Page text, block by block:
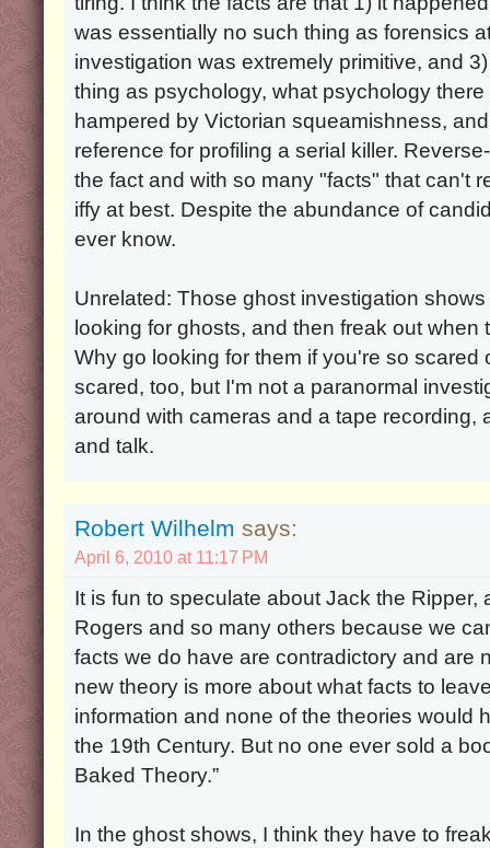
was essentially no such thing as forensics
investigation was extremely primitive, and
thing as psychology, what psychology
hampered by Victorian squeamishness,
reference for profiling a serial killer.
the fact and with so many "facts" that can't
iffy at best. Despite the abundance of
ever know.
Unrelated: Those ghost investigation
looking for ghosts, and then freak out when
Why go looking for them if you're so scared
scared, too, but I'm not a paranormal
around with cameras and a tape recording,
and talk.
Robert Wilhelm says:
April 6, 2010 at 11:17 PM
It is fun to speculate about Jack the
Rogers and so many others because we
facts we do have are contradictory and are
new theory is more about what facts to
information and none of the theories would
the 19th Century. But no one ever sold a
Baked Theory.”
In the ghost shows, I think they have to